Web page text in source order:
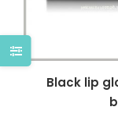
Black lip